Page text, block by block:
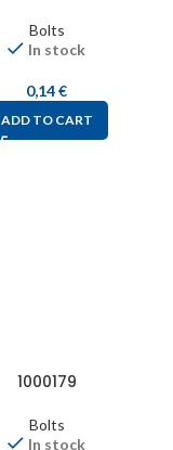
Bolts
In stock
0,14€
ADD TO CART
1000179
Bolts
In stock